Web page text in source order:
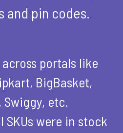
and pin codes.
portals like
BigBasket,
Swiggy, etc.
SKUs were in stock